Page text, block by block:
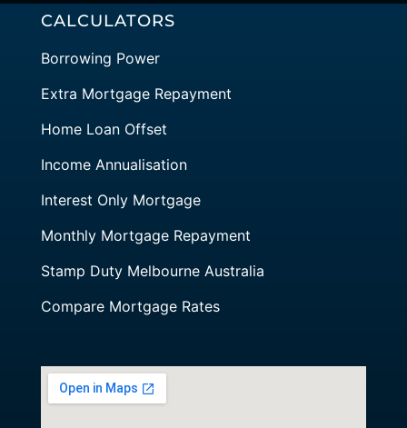
CALCULATORS
Borrowing Power
Extra Mortgage Repayment
Home Loan Offset
Income Annualisation
Interest Only Mortgage
Monthly Mortgage Repayment
Stamp Duty Melbourne Australia
Compare Mortgage Rates